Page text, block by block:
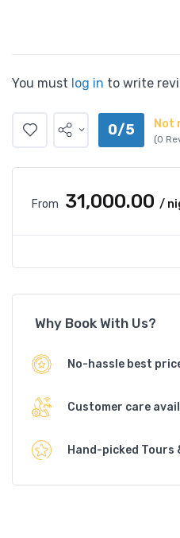
You must log in to write
0/5 Not
(0
From ₹31,000.00 /
Why Book With Us?
No-hassle best
Customer care
Hand-picked Tours